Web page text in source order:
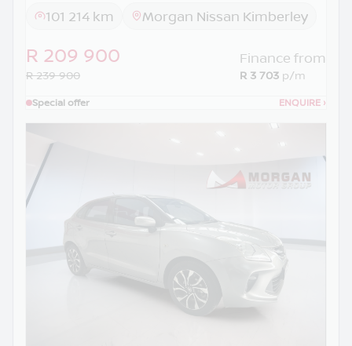
101 214 km Morgan Nissan Kimberley
R 209 900
R 239 900
Finance from
R 3 703 p/m
Special offer ENQUIRE ›